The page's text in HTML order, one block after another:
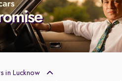
in Lucknow